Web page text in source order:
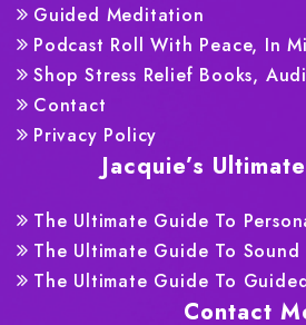
Guided Meditation
Podcast Roll With Peace, In
Shop Stress Relief Books,
Contact
Privacy Policy
Jacquie’s
The Ultimate Guide To
The Ultimate Guide To Sound
The Ultimate Guide To
Contact